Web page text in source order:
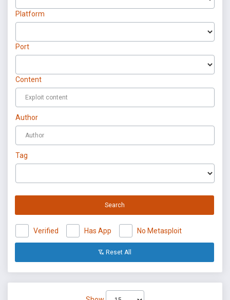
Platform
Port
Content
Author
Tag
Search
Verified Has App No Metasploit
Reset All